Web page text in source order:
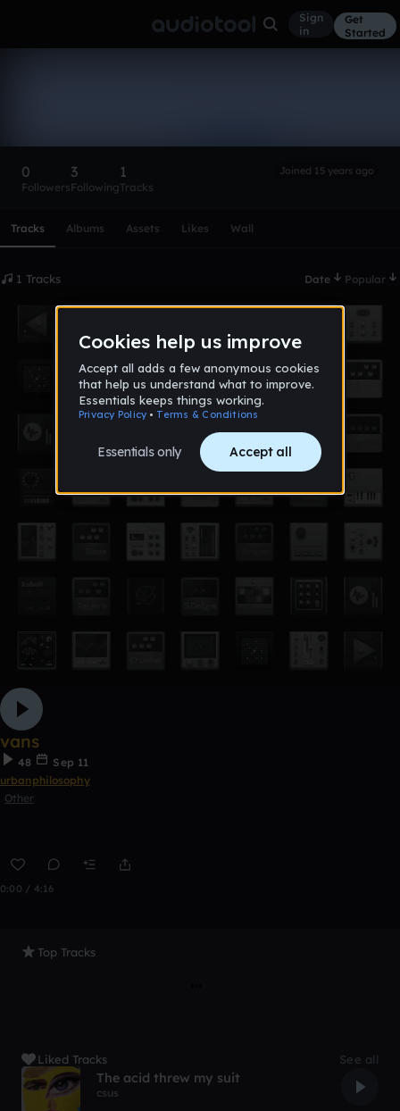
Sign
in
Get
Started
0
Followers
3
Following
1
Tracks
Joined 15 years ago
Tracks Albums Assets Likes Wall
1 Tracks Date Popular
vans
48
Sep 11
urbanphilosophy
Other
0:00 / 4:16
Top Tracks
Liked Tracks See all
The acid threw my suit
csus